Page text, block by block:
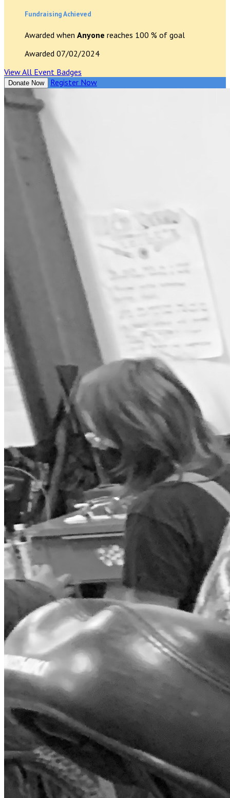
Fundraising Achieved
Awarded when Anyone reaches 100 % of goal
Awarded 07/02/2024
View All Event Badges
Donate Now Register Now